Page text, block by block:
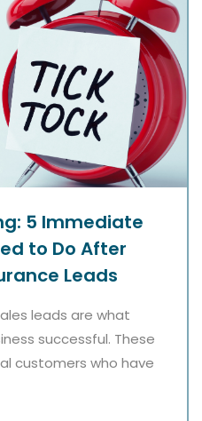
5 Immediate
to Do After
Leads
leads are what
successful. These
customers who have